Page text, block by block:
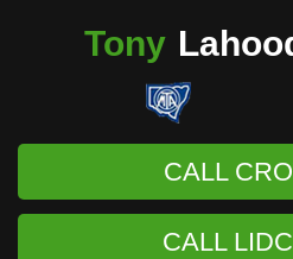
Tony
CALL
CALL